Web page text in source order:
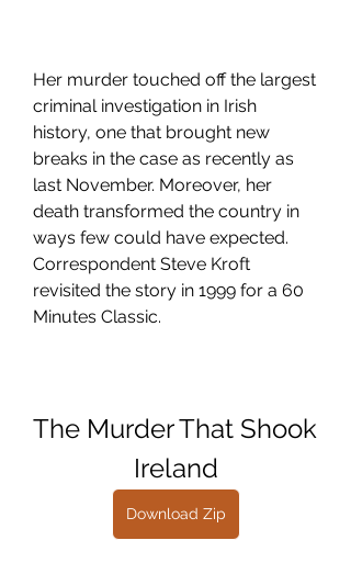
Her murder touched off the largest
criminal investigation in Irish
history, one that brought new
breaks in the case as recently as
last November. Moreover, her
death transformed the country in
ways few could have expected.
Correspondent Steve Kroft
revisited the story in 1999 for a 60
Minutes Classic.
The Murder That Shook
Ireland
Download Zip